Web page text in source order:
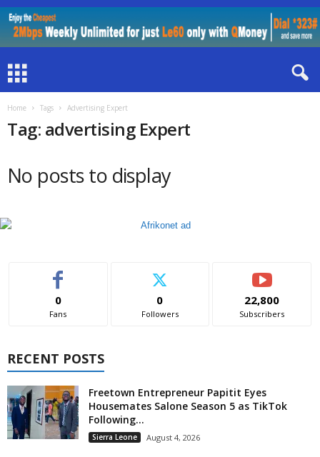
Home Tags Advertising Expert
Tag: advertising Expert
No posts to display
0
Fans
0
Followers
22,800
Subscribers
RECENT POSTS
Freetown Entrepreneur Papitit Eyes
Housemates Salone Season 5 as TikTok
Following...
Sierra Leone August 4, 2026